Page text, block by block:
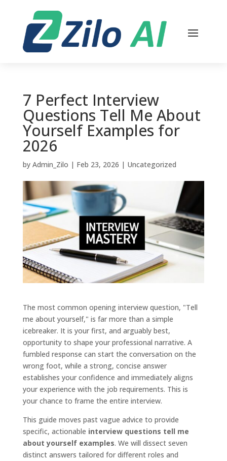
7 Perfect Interview
Questions Tell Me About
Yourself Examples for
2026
by Admin_Zilo | Feb 23, 2026 | Uncategorized
The most common opening interview question, "Tell
me about yourself," is far more than a simple
icebreaker. It is your first, and arguably best,
opportunity to shape your professional narrative. A
fumbled response can start the conversation on the
wrong foot, while a strong, concise answer
establishes your confidence and immediately aligns
your experience with the job requirements. This is
your chance to frame the entire interview.
This guide moves past vague advice to provide
specific, actionable interview questions tell me
about yourself examples. We will dissect seven
distinct answers tailored for different roles and